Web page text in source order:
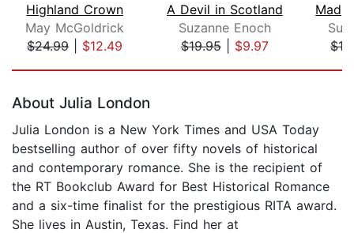
Highland Crown
May McGoldrick
$24.99| $12.49
A Devil in Scotland
Suzanne Enoch
$19.95| $9.97
About Julia London
Julia London is a New York Times and USA Today
bestselling author of over fifty novels of historical
and contemporary romance. She is the recipient of
the RT Bookclub Award for Best Historical Romance
and a six-time finalist for the prestigious RITA award.
She lives in Austin, Texas. Find her at